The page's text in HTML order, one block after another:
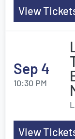
View
Sep 4
10:30 PM
View